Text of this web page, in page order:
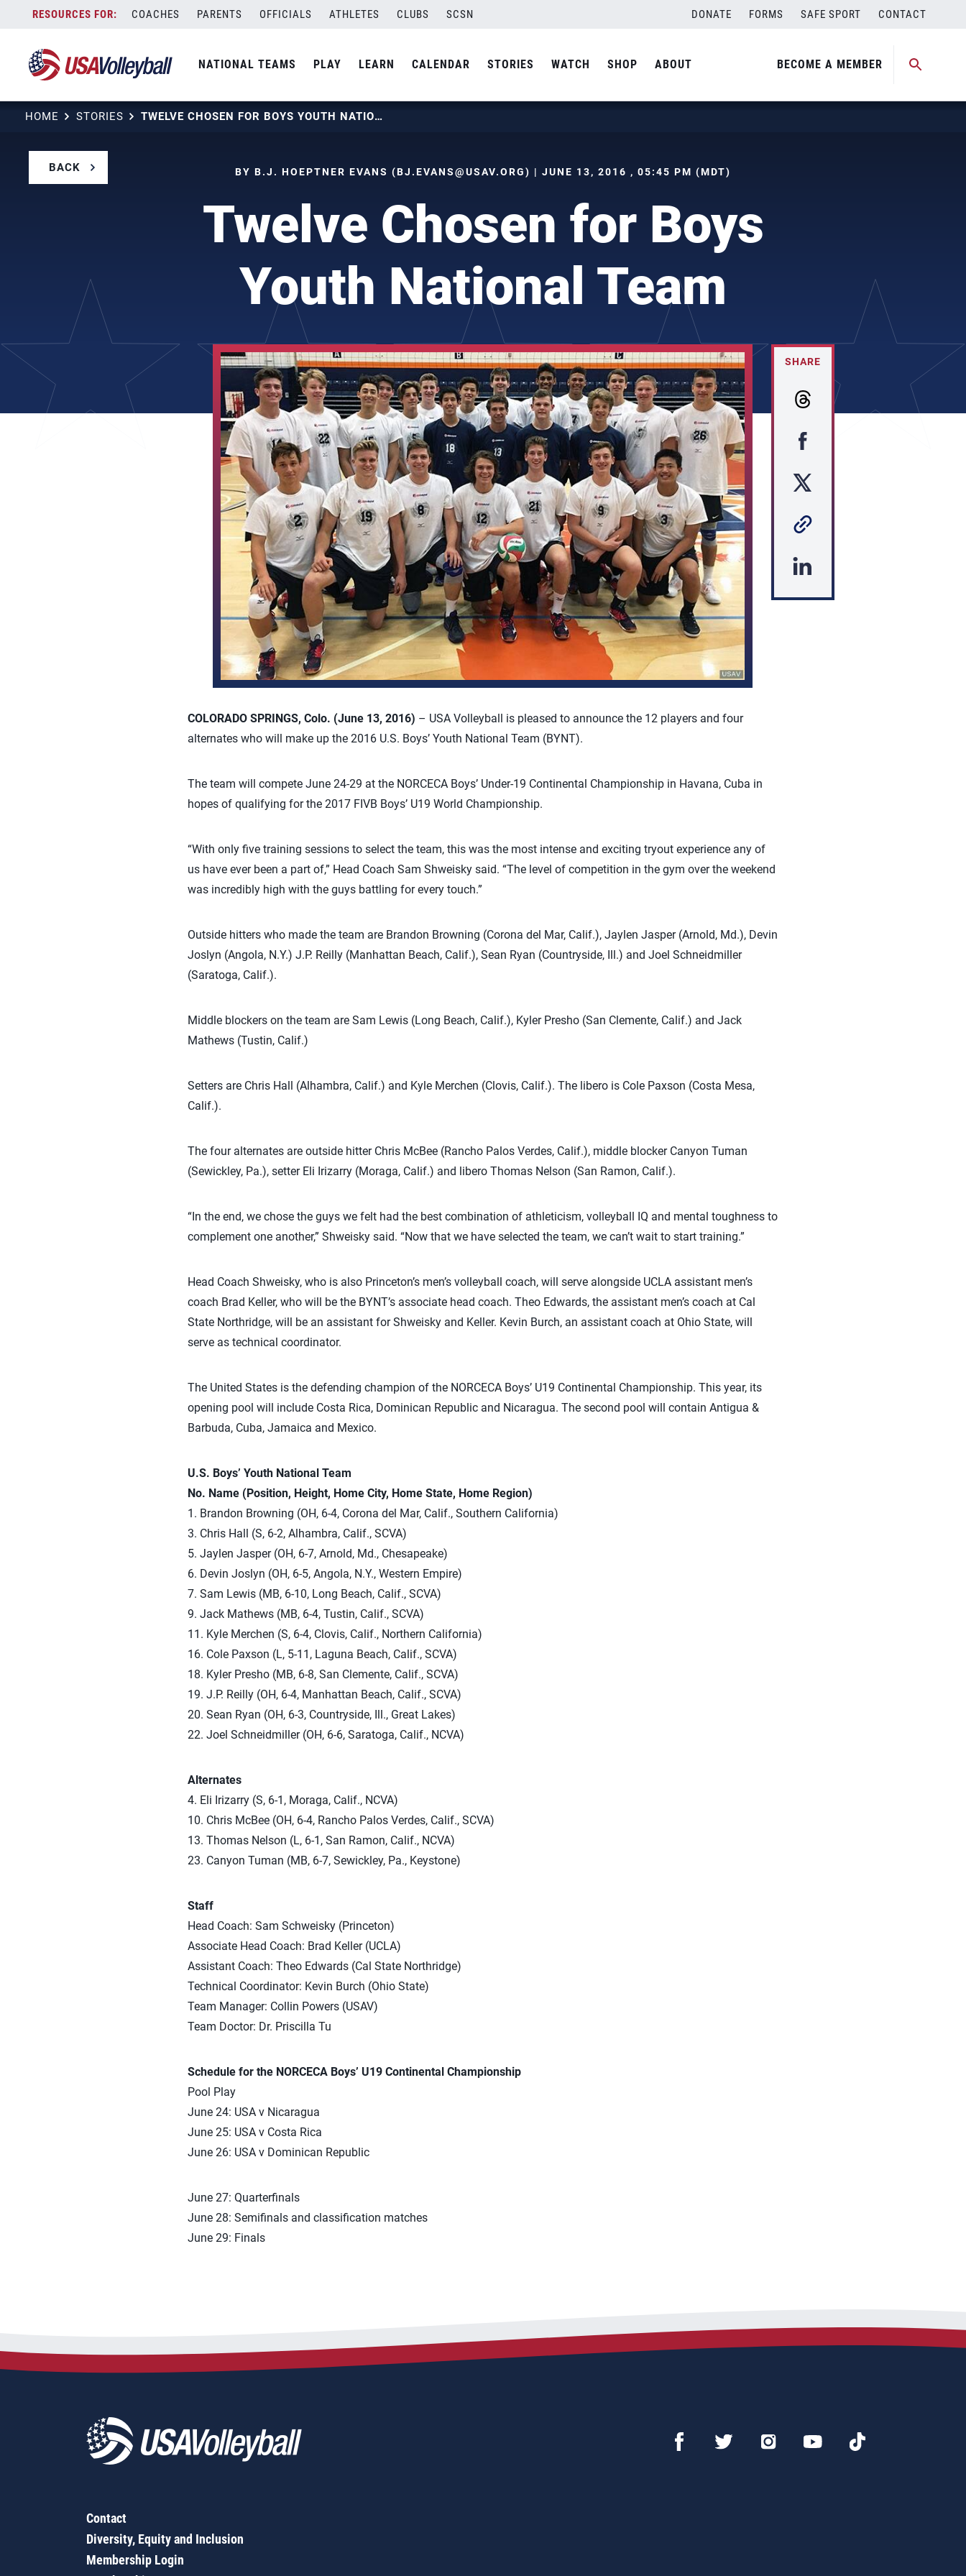
content
COACHES PARENTS OFFICIALS ATHLETES CLUBS SCSN DONATE FORMS SAFE SPORT CONTACT
NATIONAL TEAMS PLAY LEARN CALENDAR STORIES WATCH SHOP ABOUT BECOME A MEMBER
HOME STORIES TWELVE CHOSEN FOR BOYS YOUTH NATIONAL TEAM
BACK BY B.J. HOEPTNER EVANS (BJ.EVANS@USAV.ORG) | JUNE 13, 2016 , 05:45 PM (MDT)
Twelve Chosen for Boys
Youth National Team
SHARE
COLORADO SPRINGS, Colo. (June 13, 2016) – USA Volleyball is pleased to announce the 12 players and four
alternates who will make up the 2016 U.S. Boys’ Youth National Team (BYNT).
The team will compete June 24-29 at the NORCECA Boys’ Under-19 Continental Championship in Havana, Cuba in
hopes of qualifying for the 2017 FIVB Boys’ U19 World Championship.
“With only five training sessions to select the team, this was the most intense and exciting tryout experience any of
us have ever been a part of,” Head Coach Sam Shweisky said. “The level of competition in the gym over the weekend
was incredibly high with the guys battling for every touch.”
Outside hitters who made the team are Brandon Browning (Corona del Mar, Calif.), Jaylen Jasper (Arnold, Md.), Devin
Joslyn (Angola, N.Y.) J.P. Reilly (Manhattan Beach, Calif.), Sean Ryan (Countryside, Ill.) and Joel Schneidmiller
(Saratoga, Calif.).
Middle blockers on the team are Sam Lewis (Long Beach, Calif.), Kyler Presho (San Clemente, Calif.) and Jack
Mathews (Tustin, Calif.)
Setters are Chris Hall (Alhambra, Calif.) and Kyle Merchen (Clovis, Calif.). The libero is Cole Paxson (Costa Mesa,
Calif.).
The four alternates are outside hitter Chris McBee (Rancho Palos Verdes, Calif.), middle blocker Canyon Tuman
(Sewickley, Pa.), setter Eli Irizarry (Moraga, Calif.) and libero Thomas Nelson (San Ramon, Calif.).
“In the end, we chose the guys we felt had the best combination of athleticism, volleyball IQ and mental toughness to
complement one another,” Shweisky said. “Now that we have selected the team, we can’t wait to start training.”
Head Coach Shweisky, who is also Princeton’s men’s volleyball coach, will serve alongside UCLA assistant men’s
coach Brad Keller, who will be the BYNT’s associate head coach. Theo Edwards, the assistant men’s coach at Cal
State Northridge, will be an assistant for Shweisky and Keller. Kevin Burch, an assistant coach at Ohio State, will
serve as technical coordinator.
The United States is the defending champion of the NORCECA Boys’ U19 Continental Championship. This year, its
opening pool will include Costa Rica, Dominican Republic and Nicaragua. The second pool will contain Antigua &
Barbuda, Cuba, Jamaica and Mexico.
U.S. Boys’ Youth National Team
No. Name (Position, Height, Home City, Home State, Home Region)
1. Brandon Browning (OH, 6-4, Corona del Mar, Calif., Southern California)
3. Chris Hall (S, 6-2, Alhambra, Calif., SCVA)
5. Jaylen Jasper (OH, 6-7, Arnold, Md., Chesapeake)
6. Devin Joslyn (OH, 6-5, Angola, N.Y., Western Empire)
7. Sam Lewis (MB, 6-10, Long Beach, Calif., SCVA)
9. Jack Mathews (MB, 6-4, Tustin, Calif., SCVA)
11. Kyle Merchen (S, 6-4, Clovis, Calif., Northern California)
16. Cole Paxson (L, 5-11, Laguna Beach, Calif., SCVA)
18. Kyler Presho (MB, 6-8, San Clemente, Calif., SCVA)
19. J.P. Reilly (OH, 6-4, Manhattan Beach, Calif., SCVA)
20. Sean Ryan (OH, 6-3, Countryside, Ill., Great Lakes)
22. Joel Schneidmiller (OH, 6-6, Saratoga, Calif., NCVA)
Alternates
4. Eli Irizarry (S, 6-1, Moraga, Calif., NCVA)
10. Chris McBee (OH, 6-4, Rancho Palos Verdes, Calif., SCVA)
13. Thomas Nelson (L, 6-1, San Ramon, Calif., NCVA)
23. Canyon Tuman (MB, 6-7, Sewickley, Pa., Keystone)
Staff
Head Coach: Sam Schweisky (Princeton)
Associate Head Coach: Brad Keller (UCLA)
Assistant Coach: Theo Edwards (Cal State Northridge)
Technical Coordinator: Kevin Burch (Ohio State)
Team Manager: Collin Powers (USAV)
Team Doctor: Dr. Priscilla Tu
Schedule for the NORCECA Boys’ U19 Continental Championship
Pool Play
June 24: USA v Nicaragua
June 25: USA v Costa Rica
June 26: USA v Dominican Republic
June 27: Quarterfinals
June 28: Semifinals and classification matches
June 29: Finals
Contact
Diversity, Equity and Inclusion
Membership Login